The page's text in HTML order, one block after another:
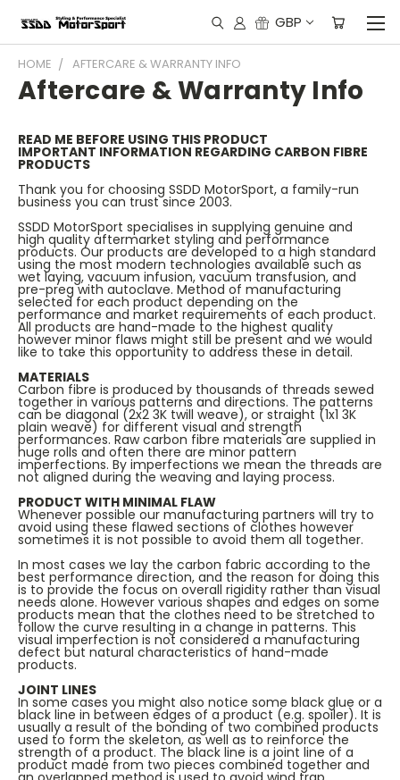
GBP
HOME AFTERCARE & WARRANTY INFO
Aftercare & Warranty Info
READ ME BEFORE USING THIS PRODUCT
IMPORTANT INFORMATION REGARDING CARBON FIBRE
PRODUCTS
Thank you for choosing SSDD MotorSport, a family-run
business you can trust since 2003.
SSDD MotorSport specialises in supplying genuine and
high quality aftermarket styling and performance
products. Our products are developed to a high standard
using the most modern technologies available such as
wet laying, vacuum infusion, vacuum transfusion, and
pre-preg with autoclave. Method of manufacturing
selected for each product depending on the
performance and market requirements of each product.
All products are hand-made to the highest quality
however minor flaws might still be present and we would
like to take this opportunity to address these in detail.
MATERIALS
Carbon fibre is produced by thousands of threads sewed
together in various patterns and directions. The patterns
can be diagonal (2x2 3K twill weave), or straight (1x1 3K
plain weave) for different visual and strength
performances. Raw carbon fibre materials are supplied in
huge rolls and often there are minor pattern
imperfections. By imperfections we mean the threads are
not aligned during the weaving and laying process.
PRODUCT WITH MINIMAL FLAW
Whenever possible our manufacturing partners will try to
avoid using these flawed sections of clothes however
sometimes it is not possible to avoid them all together.
In most cases we lay the carbon fabric according to the
best performance direction, and the reason for doing this
is to provide the focus on overall rigidity rather than visual
needs alone. However various shapes and edges on some
products mean that the clothes need to be stretched to
follow the curve resulting in a change in patterns. This
visual imperfection is not considered a manufacturing
defect but natural characteristics of hand-made
products.
JOINT LINES
In some cases you might also notice some black glue or a
black line in between edges of a product (e.g. spoiler). It is
usually a result of the bonding of two combined products
used to form the skeleton, as well as to reinforce the
strength of a product. The black line is a joint line of a
product made from two pieces combined together and